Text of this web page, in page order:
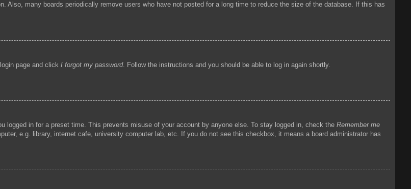
Also, many boards periodically remove users who have not posted for a long time to reduce the size of the database. If this has
page and click I forgot my password. Follow the instructions and you should be able to log in again shortly.
logged in for a preset time. This prevents misuse of your account by anyone else. To stay logged in, check the Remember me
e.g. library, internet cafe, university computer lab, etc. If you do not see this checkbox, it means a board administrator has